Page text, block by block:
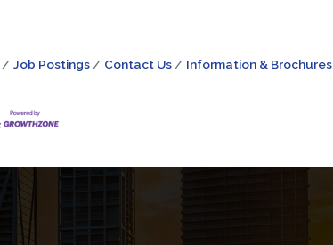
Job Postings Contact Us Information & Brochures